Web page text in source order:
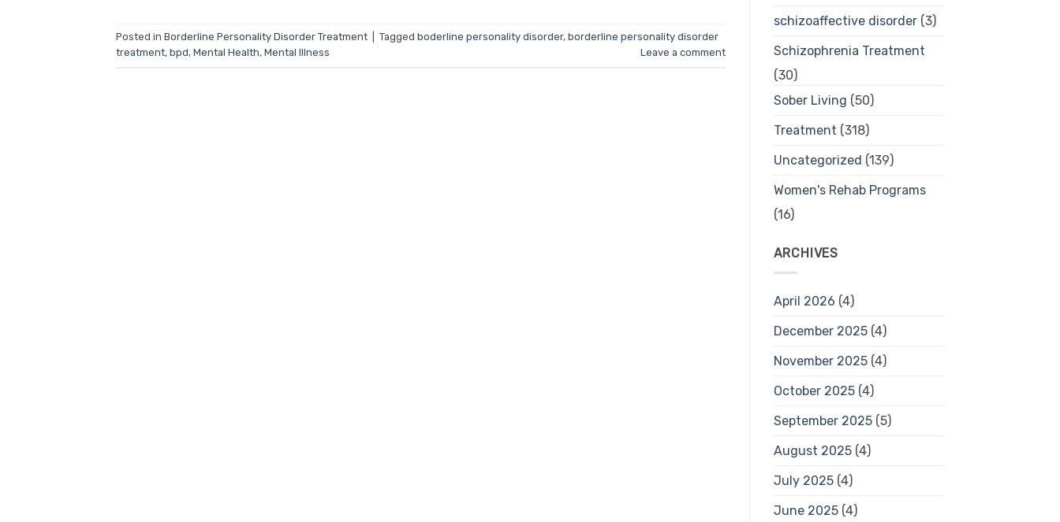
Posted in Borderline Personality Disorder Treatment Tagged boderline personality disorder, borderline personality disorder
treatment, bpd, Mental Health, Mental Illness Leave a comment
schizoaffective disorder(3)
Schizophrenia Treatment
(30)
Sober Living (50)
Treatment (318)
Uncategorized (139)
Women's Rehab Programs
(16)
ARCHIVES
April 2026 (4)
December 2025(4)
November 2025(4)
October 2025(4)
September 2025(5)
August 2025(4)
July 2025(4)
June 2025(4)